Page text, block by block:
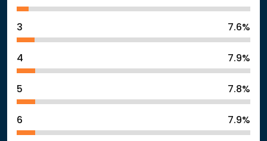
3 7.6%
4 7.9%
5 7.8%
6 7.9%